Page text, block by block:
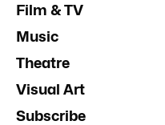
Film & TV
Music
Theatre
Visual Art
Subscribe